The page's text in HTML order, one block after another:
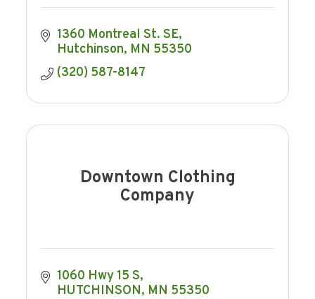
1360 Montreal St. SE
Hutchinson MN 55350
(320) 587-8147
Downtown Clothing
Company
1060 Hwy 15 S
HUTCHINSON MN 55350